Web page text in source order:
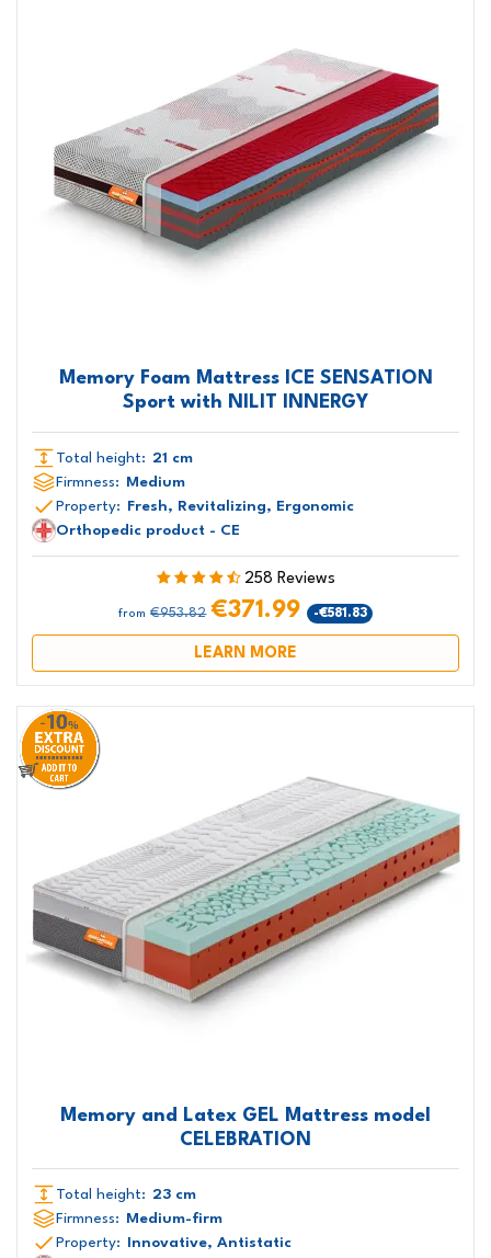
Memory Foam Mattress ICE SENSATION
Sport with NILIT INNERGY
Total height: 21 cm
Firmness:
Medium
Property:
Fresh, Revitalizing, Ergonomic
Orthopedic product - CE
258 Reviews
from €953.82 €371.99 -€581.83
LEARN MORE
Memory and Latex GEL Mattress model
CELEBRATION
Total height: 23 cm
Firmness:
Medium-firm
Property:
Innovative, Antistatic